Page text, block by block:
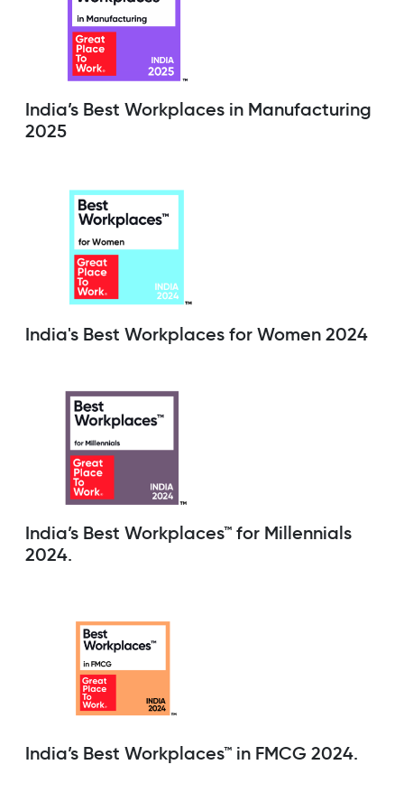
India’s Best Workplaces in Manufacturing
2025
India's Best Workplaces for Women 2024
India’s Best Workplaces™ for Millennials
2024.
India’s Best Workplaces™ in FMCG 2024.